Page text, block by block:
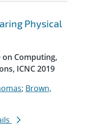
Physical
Computing,
ICNC 2019
; Brown,